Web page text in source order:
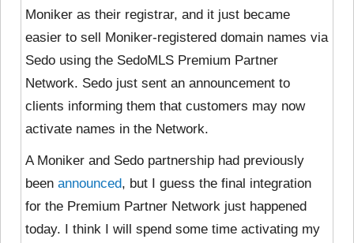
Moniker as their registrar, and it just became
easier to sell Moniker-registered domain names via
Sedo using the SedoMLS Premium Partner
Network. Sedo just sent an announcement to
clients informing them that customers may now
activate names in the Network.
A Moniker and Sedo partnership had previously
been announced, but I guess the final integration
for the Premium Partner Network just happened
today. I think I will spend some time activating my